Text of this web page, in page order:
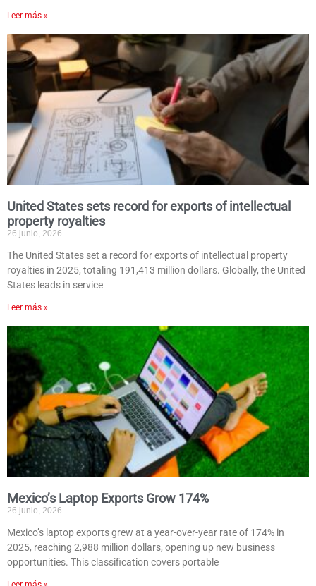
Leer más »
United States sets record for exports of intellectual
property royalties
26 junio, 2026
The United States set a record for exports of intellectual property
royalties in 2025, totaling 191,413 million dollars. Globally, the United
States leads in service
Leer más »
Mexico’s Laptop Exports Grow 174%
26 junio, 2026
Mexico’s laptop exports grew at a year-over-year rate of 174% in
2025, reaching 2,988 million dollars, opening up new business
opportunities. This classification covers portable